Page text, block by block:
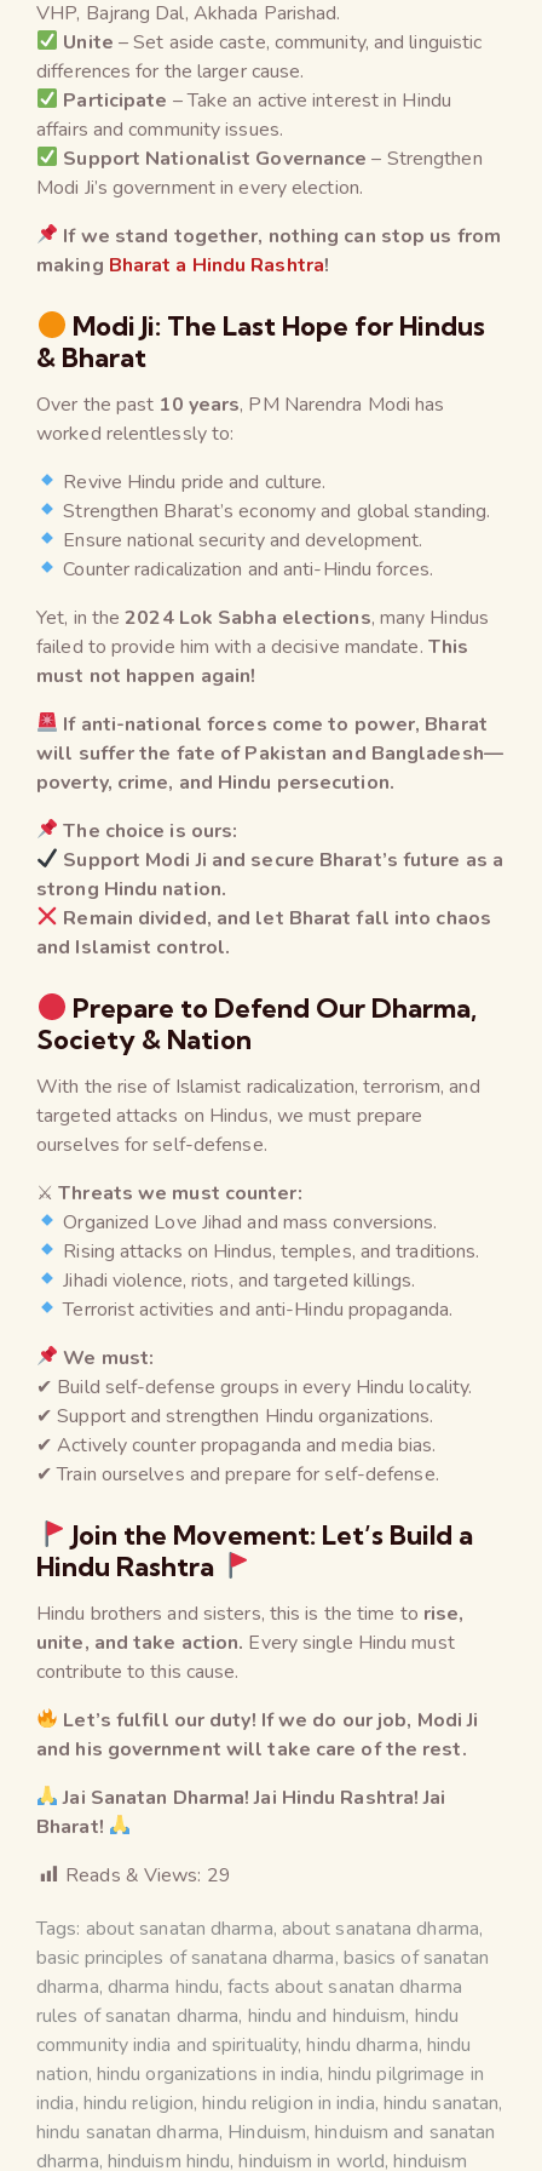
VHP, Bajrang Dal, Akhada Parishad.
Unite – Set aside caste, community, and linguistic
differences for the larger cause.
Participate – Take an active interest in Hindu
affairs and community issues.
Support Nationalist Governance – Strengthen
Modi Ji’s government in every election.
If we stand together, nothing can stop us from
making Bharat a Hindu Rashtra!
Modi Ji: The Last Hope for Hindus
& Bharat
Over the past 10 years, PM Narendra Modi has
worked relentlessly to:
Revive Hindu pride and culture.
Strengthen Bharat’s economy and global standing.
Ensure national security and development.
Counter radicalization and anti-Hindu forces.
Yet, in the2024 Lok Sabha elections, many Hindus
failed to provide him with a decisive mandate. This
must not happen again!
If anti-national forces come to power, Bharat
will suffer the fate of Pakistan and Bangladesh—
poverty, crime, and Hindu persecution.
The choice is ours:
Support Modi Ji and secure Bharat’s future as a
strong Hindu nation.
Remain divided, and let Bharat fall into chaos
and Islamist control.
Prepare to Defend Our Dharma,
Society & Nation
With the rise of Islamist radicalization, terrorism, and
targeted attacks on Hindus, we must prepare
ourselves for self-defense.
⚔Threats we must counter:
Organized Love Jihad and mass conversions.
Rising attacks on Hindus, temples, and traditions.
Jihadi violence, riots, and targeted killings.
Terrorist activities and anti-Hindu propaganda.
We must:
✔ Build self-defense groups in every Hindu locality.
✔ Support and strengthen Hindu organizations.
✔ Actively counter propaganda and media bias.
✔ Train ourselves and prepare for self-defense.
Join the Movement: Let’s Build a
Hindu Rashtra
Hindu brothers and sisters, this is the time to rise,
unite, and take action. Every single Hindu must
contribute to this cause.
Let’s fulfill our duty! If we do our job, Modi Ji
and his government will take care of the rest.
Jai Sanatan Dharma! Jai Hindu Rashtra! Jai
Bharat!
Reads & Views: 29
Tags: about sanatan dharma, about sanatana dharma,
basic principles of sanatana dharma, basics of sanatan
dharma, dharma hindu,facts about sanatan dharma
rules of sanatan dharma, hindu and hinduism, hindu
community india and spirituality,hindu dharma, hindu
nation, hindu organizations in india, hindu pilgrimage in
india, hindu religion,hindu religion in india, hindu sanatan,
hindu sanatan dharma, Hinduism,hinduism and sanatan
dharma, hinduism hindu,hinduism in world,hinduism